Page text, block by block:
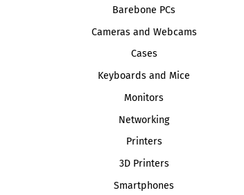
Barebone PCs
Cameras and Webcams
Cases
Keyboards and Mice
Monitors
Networking
Printers
3D Printers
Smartphones